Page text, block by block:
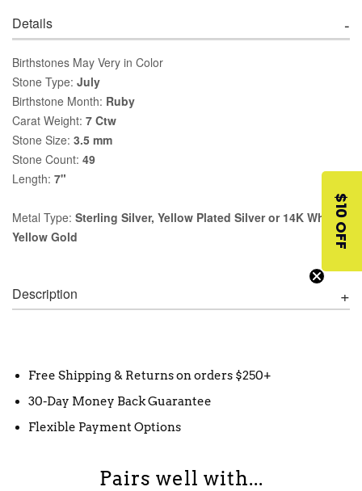
Details
Birthstones May Very in Color
Stone Type: July
Birthstone Month: Ruby
Carat Weight: 7 Ctw
Stone Size: 3.5 mm
Stone Count: 49
Length: 7"
Metal Type: Sterling Silver, Yellow Plated Silver or 14K White,
Yellow Gold
Description
Free Shipping & Returns on orders $250+
30-Day Money Back Guarantee
Flexible Payment Options
Pairs well with...
$10 OFF